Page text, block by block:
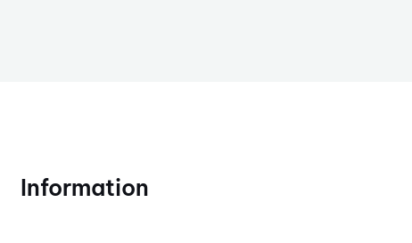
Information